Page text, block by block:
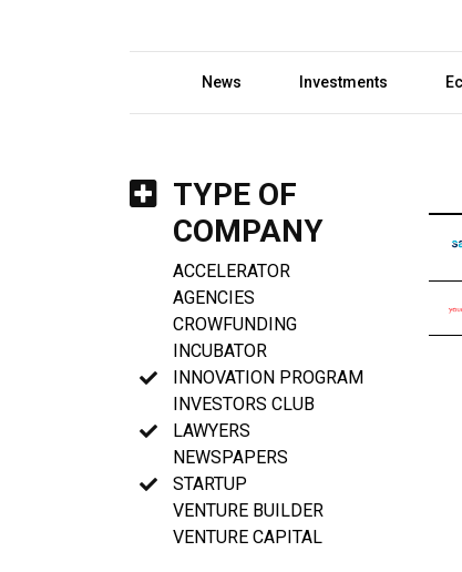
News Investments
TYPE OF
COMPANY
ACCELERATOR
AGENCIES
CROWFUNDING
INCUBATOR
INNOVATION PROGRAM
INVESTORS CLUB
LAWYERS
NEWSPAPERS
STARTUP
VENTURE BUILDER
VENTURE CAPITAL